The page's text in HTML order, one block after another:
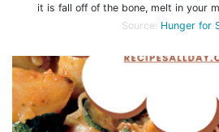
it is fall off of the bone, melt in your
Source: Hunger for